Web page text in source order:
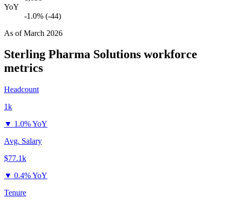
YoY
-1.0% (-44)
As ofMarch 2026
Sterling Pharma Solutions workforce
metrics
Headcount
1k
▼ 1.0% YoY
Avg. Salary
$77.1k
▼ 0.4% YoY
Tenure